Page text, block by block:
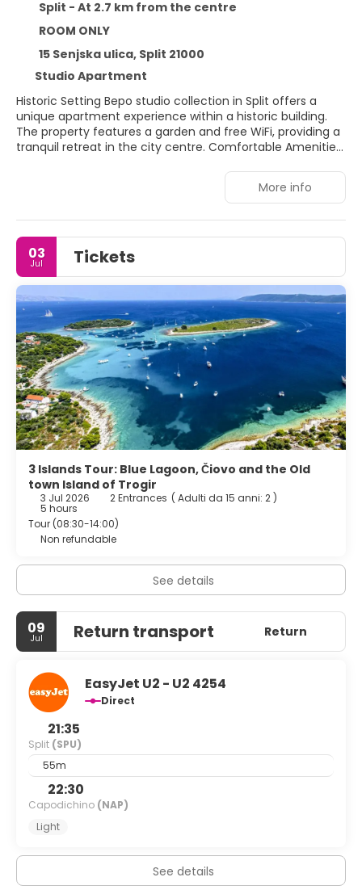
Split - At 2.7 km from the centre
ROOM ONLY
15 Senjska ulica, Split 21000
Studio Apartment
Historic Setting Bepo studio collection in Split offers a
unique apartment experience within a historic building.
The property features a garden and free WiFi, providing a
tranquil retreat in the city centre. Comfortable Amenities
private bathroom with a walk-in shower. The apartment
includes a fully equipped kitchen, dining area, and
outdoor seating. Additional amenities include a patio,
outdoor furniture, and a private entrance. Prime Location
Located a 17-minute walk from Bacvice Beach and 7
minutes from Diocletian's Palace, the apartment is near
attractions such as Split Archaeological Museum and
Cathedral of St. Domnius. Split Airport is 25 km away, and
boating and scuba diving are available in the
surroundings.
More info
03
Jul Tickets
3 Islands Tour: Blue Lagoon, Čiovo and the Old
town Island of Trogir
3 Jul 2026 2 Entrances ( Adulti da 15 anni: 2 )
5 hours
Tour (08:30-14:00)
Non refundable
See details
09
Jul Return transport Return
EasyJet U2 - U2 4254
Direct
21:35
Split (SPU)
55m
22:30
Capodichino (NAP)
Light
See details